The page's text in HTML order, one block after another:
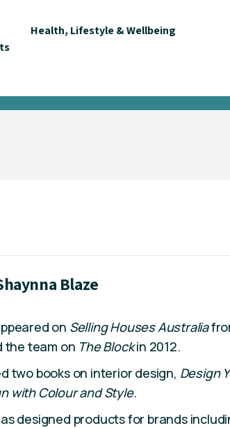
Health, Lifestyle & Wellbeing
Blaze
on Selling Houses Australia
the team on The Blockin 2012.
two books on interior design, Design
with Colour and Style.
designed products for brands